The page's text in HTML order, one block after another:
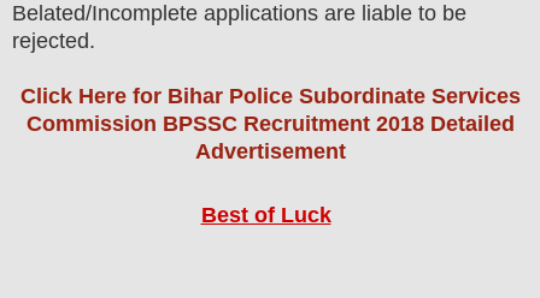
Belated/Incomplete applications are liable to be
rejected.
Click Here for Bihar Police Subordinate Services
Commission BPSSC Recruitment 2018 Detailed
Advertisement
Best of Luck